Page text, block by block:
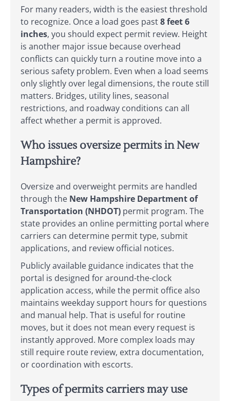
For many readers, width is the easiest threshold
to recognize. Once a load goes past8 feet 6
inches, you should expect permit review. Height
is another major issue because overhead
conflicts can quickly turn a routine move into a
serious safety problem. Even when a load seems
only slightly over legal dimensions, the route still
matters. Bridges, utility lines, seasonal
restrictions, and roadway conditions can all
affect whether a permit is approved.
Who issues oversize permits in New
Hampshire?
Oversize and overweight permits are handled
through the New Hampshire Department of
Transportation (NHDOT) permit program. The
state provides an online permitting portal where
carriers can determine permit type, submit
applications, and review official notices.
Publicly available guidance indicates that the
portal is designed for around-the-clock
application access, while the permit office also
maintains weekday support hours for questions
and manual help. That is useful for routine
moves, but it does not mean every request is
instantly approved. More complex loads may
still require route review, extra documentation,
or coordination with escorts.
Types of permits carriers may use